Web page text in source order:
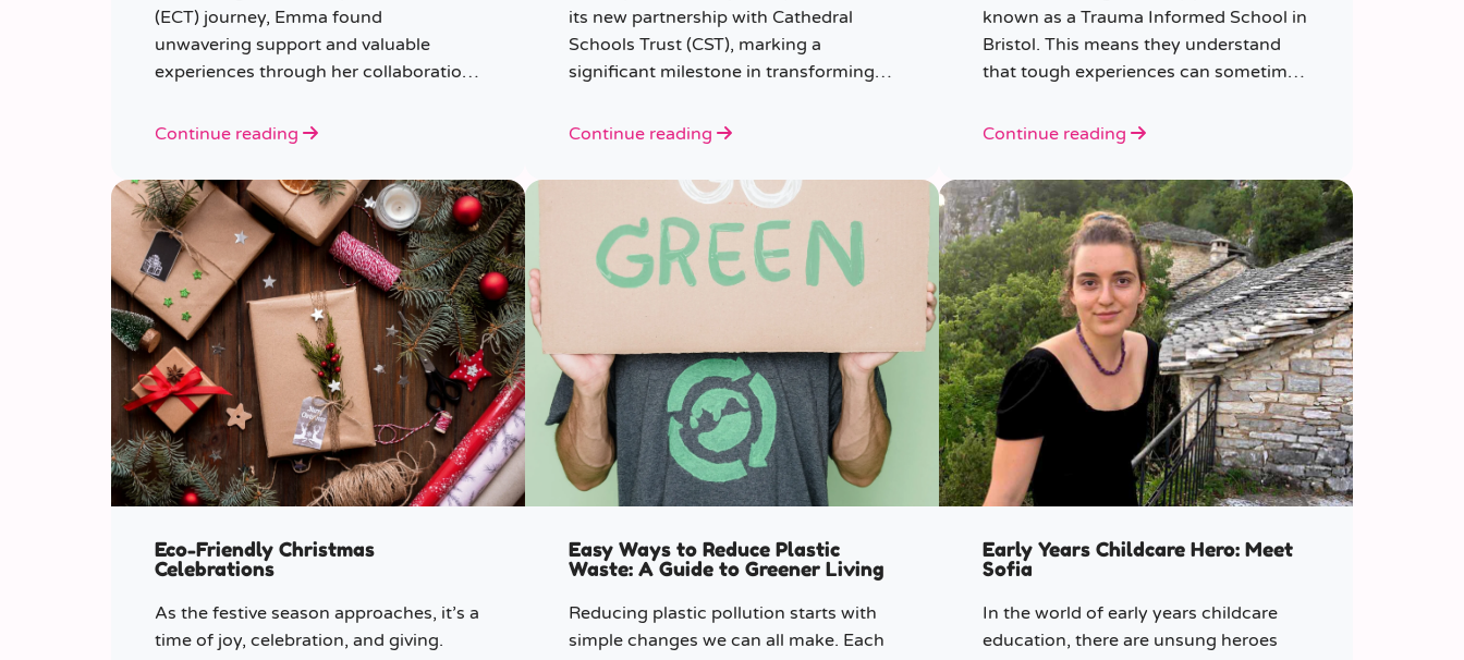
(ECT) journey, Emma found
unwavering support and valuable
experiences through her collaboration
about supply work to her current role
insights into her journey.
Continue reading
its new partnership with Cathedral
Schools Trust (CST), marking a
significant milestone in transforming
England.
Continue reading
known as a Trauma Informed School in
Bristol. This means they understand
that tough experiences can sometimes
Continue reading
Eco-Friendly Christmas
Celebrations
As the festive season approaches, it’s a
time of joy, celebration, and giving.
Easy Ways to Reduce Plastic
Waste: A Guide to Greener Living
Reducing plastic pollution starts with
simple changes we can all make. Each
Early Years Childcare Hero: Meet
Sofia
In the world of early years childcare
education, there are unsung heroes